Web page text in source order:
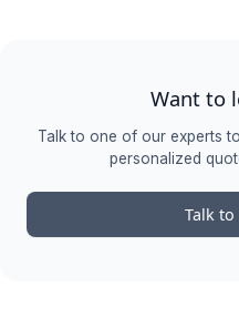
Want to
Talk to one of our experts
personalized
Talk